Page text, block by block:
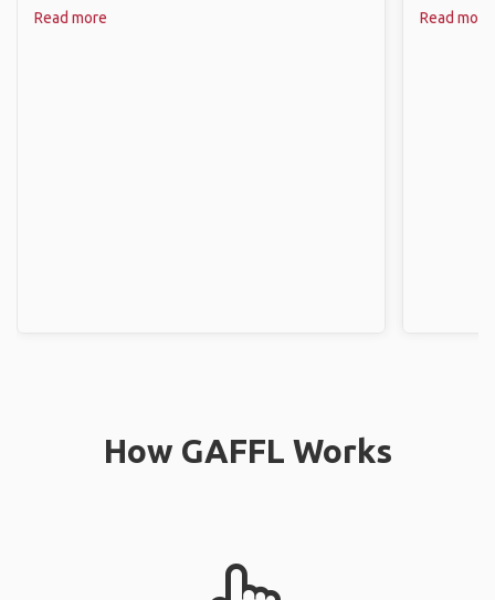
Read more Read more
How GAFFL Works